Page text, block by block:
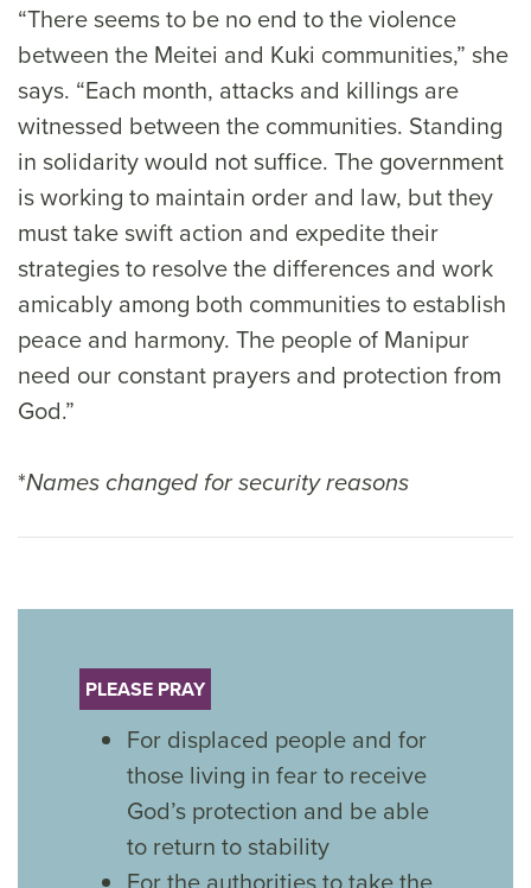
“There seems to be no end to the violence
between the Meitei and Kuki communities,” she
says. “Each month, attacks and killings are
witnessed between the communities. Standing
in solidarity would not suffice. The government
is working to maintain order and law, but they
must take swift action and expedite their
strategies to resolve the differences and work
amicably among both communities to establish
peace and harmony. The people of Manipur
need our constant prayers and protection from
God.”
*Names changed for security reasons
PLEASE PRAY
For displaced people and for
those living in fear to receive
God’s protection and be able
to return to stability